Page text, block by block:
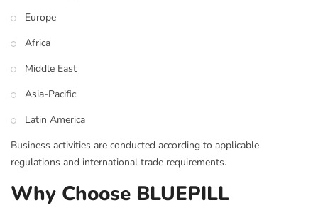
Europe
Africa
Middle East
Asia-Pacific
Latin America
Business activities are conducted according to applicable
regulations and international trade requirements.
Why Choose BLUEPILL